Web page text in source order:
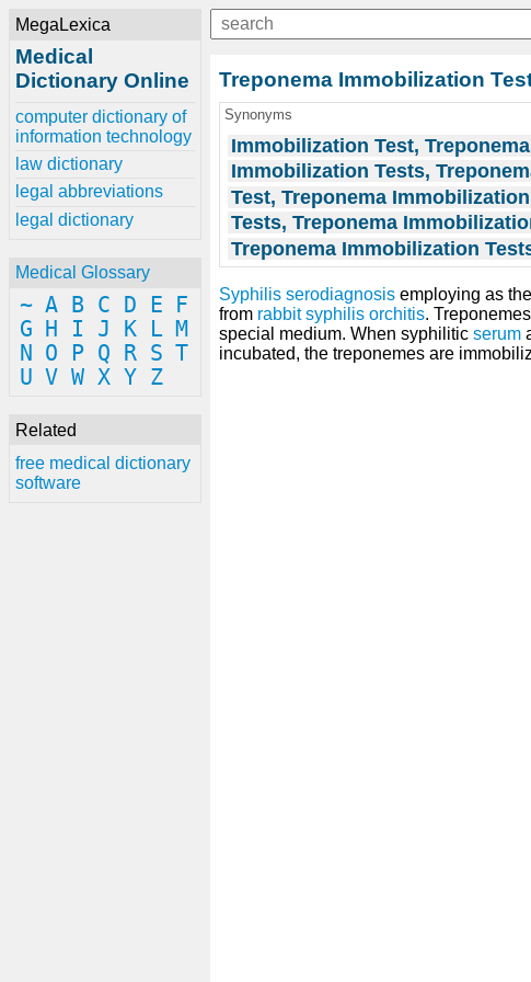
MegaLexica
Medical
Dictionary Online
computer dictionary of
information technology
law dictionary
legal abbreviations
legal dictionary
Medical Glossary
~ A B C D E
F
G
H I J K L M
N
O P Q R S T
U V W X Y Z
Related
free medical dictionary
software
Treponema Immobilization
Synonyms
Immobilization Test, Treponema
Immobilization Tests,
Test, Treponema Immobilization
Tests, Treponema
Treponema Immobilization
Syphilis serodiagnosis employing as the
from rabbit syphilis orchitis.
special medium. When syphilitic serum
incubated, the treponemes are